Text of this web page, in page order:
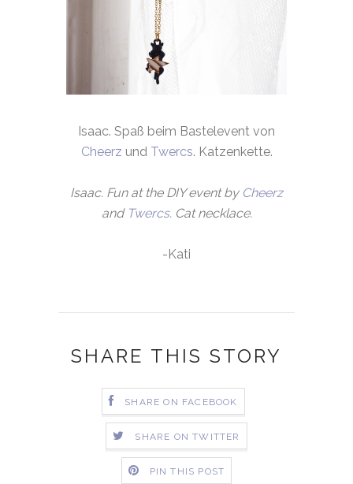
Isaac. Spaß beim Bastelevent von
Cheerz und Twercs. Katzenkette.
Isaac. Fun at the DIY event by Cheerz
and Twercs. Cat necklace.
-Kati
SHARE THIS STORY
SHARE ON FACEBOOK
SHARE ON TWITTER
PIN THIS POST